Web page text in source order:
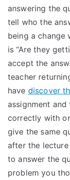
answering the
tell who the
being a change
is “Are they
accept the
teacher
have discover
assignment
correctly with
give the same
after the
to answer the
problem you